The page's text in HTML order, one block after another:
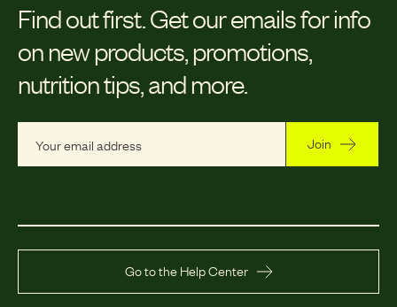
Find out first. Get our emails for info
on new products, promotions,
nutrition tips, and more.
Join
Go to the Help Center